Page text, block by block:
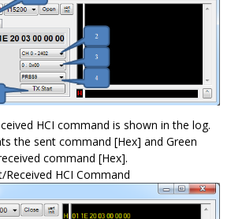
HCI command is shown in the log.
the sent command [Hex] and Green
command [Hex].
Received HCI Command